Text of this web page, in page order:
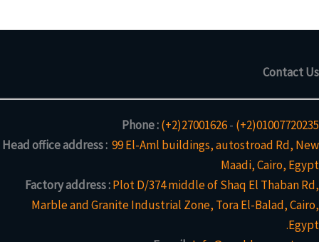
Contact Us
Phone :(+2)27001626- (+2)01007720235
Head office address : 99 El-Aml buildings, autostroad Rd, New
Maadi, Cairo, Egypt
Factory address :Plot D/374 middle of Shaq El Thaban Rd,
Marble and Granite Industrial Zone, Tora El-Balad, Cairo,
Egypt.